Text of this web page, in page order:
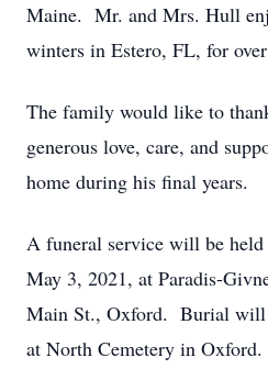
Maine. Mr. and Mrs. Hull
winters in Estero, FL, for
The family would like to
generous love, care, and
home during his final years.
A funeral service will be
May 3, 2021, at Paradis-
Main St., Oxford. Burial will
at North Cemetery in